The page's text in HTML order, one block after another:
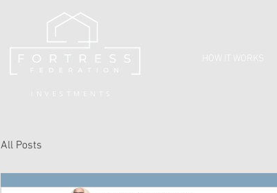
HOW IT WORKS
INVESTMENTS
All Posts